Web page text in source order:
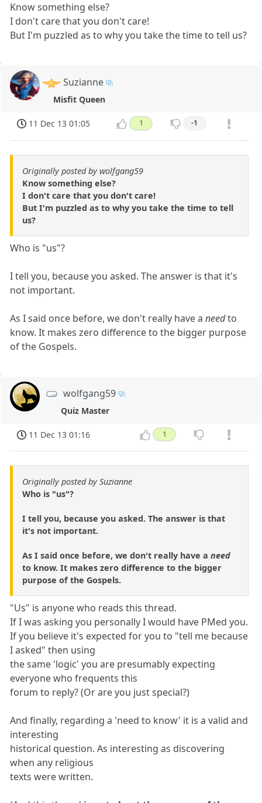
Know something else?
I don't care that you don't care!
But I'm puzzled as to why you take the time to tell us?
Suzianne
Misfit Queen
11 Dec 13 01:05 1 -1
Originally posted by wolfgang59
Know something else?
I don't care that you don't care!
But I'm puzzled as to why you take the time to tell
us?
Who is "us"?
I tell you, because you asked. The answer is that it's
not important.
As I said once before, we don't really have aneedto
know. It makes zero difference to the bigger purpose
of the Gospels.
wolfgang59
Quiz Master
11 Dec 13 01:16 1
Originally posted by Suzianne
Who is "us"?
I tell you, because you asked. The answer is that
it's not important.
As I said once before, we don't really have a need
to know. It makes zero difference to the bigger
purpose of the Gospels.
"Us" is anyone who reads this thread.
If I was asking you personally I would have PMed you.
If you believe it's expected for you to "tell me because
I asked" then using
the same 'logic' you are presumably expecting
everyone who frequents this
forum to reply? (Or are you just special?)
And finally, regarding a 'need to know' it is a valid and
interesting
historical question. As interesting as discovering
when any religious
texts were written.